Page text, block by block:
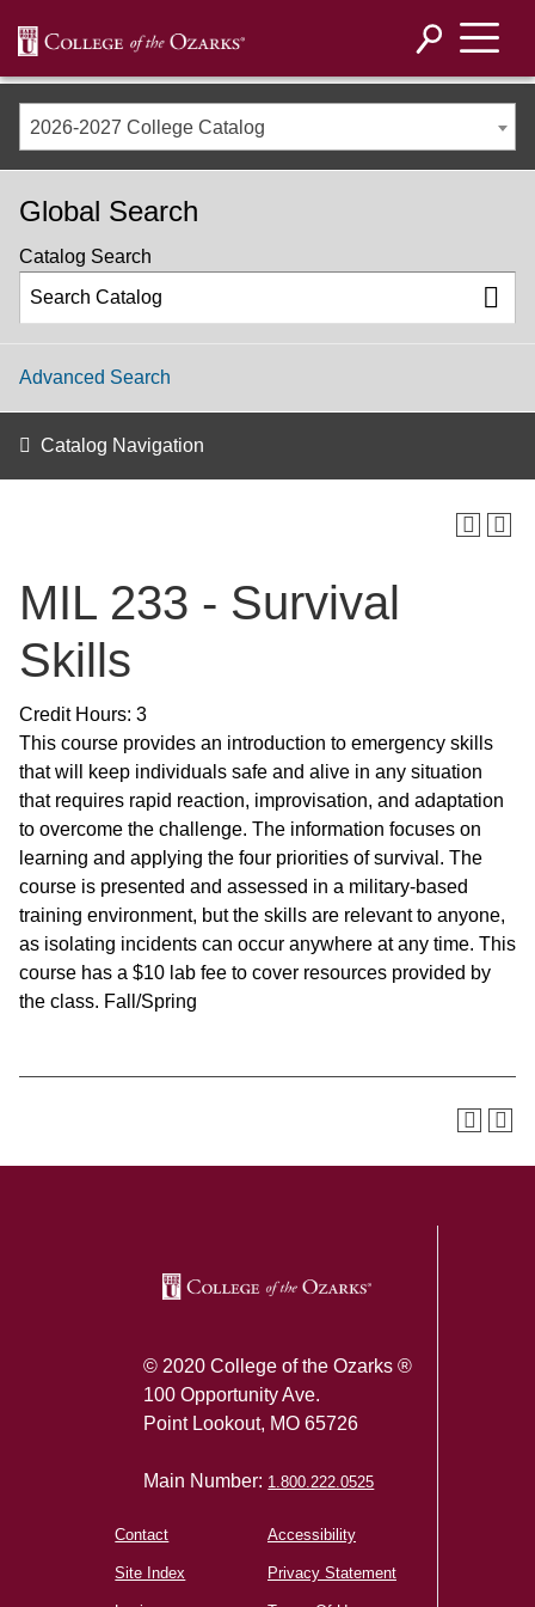
2026-2027 College Catalog
MIL 233 - Survival
Skills
Credit Hours: 3
This course provides an introduction to emergency skills
that will keep individuals safe and alive in any situation
that requires rapid reaction, improvisation, and adaptation
to overcome the challenge. The information focuses on
learning and applying the four priorities of survival. The
course is presented and assessed in a military-based
training environment, but the skills are relevant to anyone,
as isolating incidents can occur anywhere at any time. This
course has a $10 lab fee to cover resources provided by
the class. Fall/Spring
Global Search
Catalog Search
Advanced Search
Catalog Navigation
© 2020 College of the Ozarks ®
100 Opportunity Ave.
Point Lookout, MO 65726
Main Number: 1.800.222.0525
Contact
Site Index
Accessibility
Privacy Statement